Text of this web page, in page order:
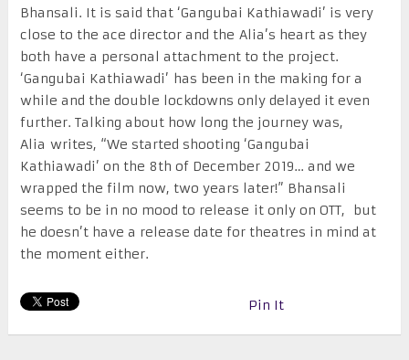
Bhansali. It is said that ‘Gangubai Kathiawadi’ is very
close to the ace director and the Alia’s heart as they
both have a personal attachment to the project.
‘Gangubai Kathiawadi’ has been in the making for a
while and the double lockdowns only delayed it even
further. Talking about how long the journey was,
Alia writes, “We started shooting ‘Gangubai
Kathiawadi’ on the 8th of December 2019… and we
wrapped the film now, two years later!” Bhansali
seems to be in no mood to release it only on OTT, but
he doesn’t have a release date for theatres in mind at
the moment either.
Pin It